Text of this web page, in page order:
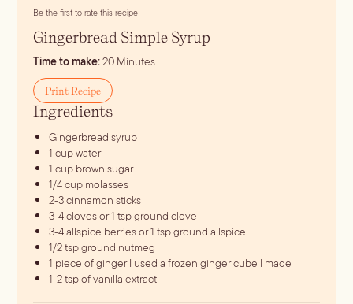
Be the first to rate this recipe!
Gingerbread Simple Syrup
Time to make:20minutes
Minutes
Print Recipe
Ingredients
Gingerbread syrup
1 cupwater
1 cup brown sugar
1/4cup molasses
2-3cinnamon sticks
3-4clovesor 1 tsp ground clove
3-4allspice berriesor 1 tsp ground allspice
1/2tspground nutmeg
1 piece of gingerI used a frozen ginger cube I made
1-2tspof vanilla extract